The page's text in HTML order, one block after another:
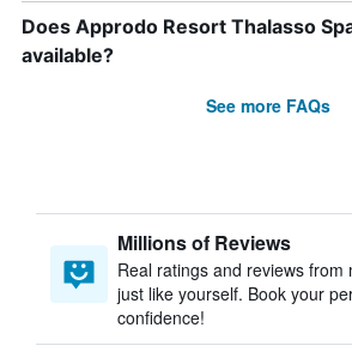
Does Approdo Resort Thalasso
available?
See more FAQs
Millions of Reviews
Real ratings and reviews from
just like yourself. Book your
confidence!